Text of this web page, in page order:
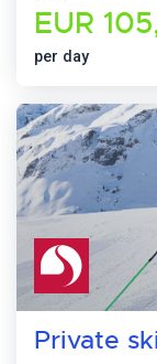
EUR
per day
Private